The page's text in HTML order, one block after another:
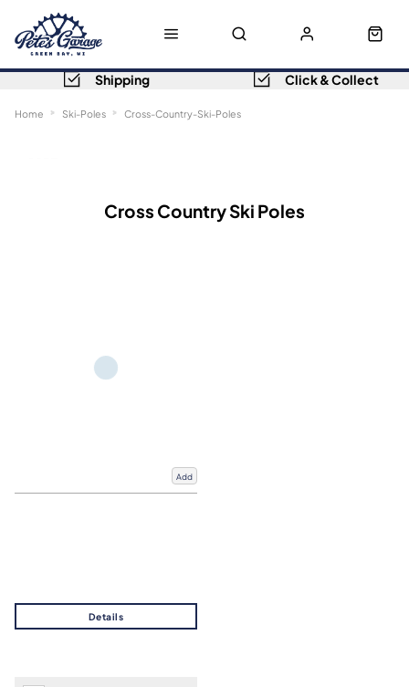
Shipping Click & Collect
Home Ski-Poles Cross-Country-Ski-Poles
Cross Country Ski Poles
Add